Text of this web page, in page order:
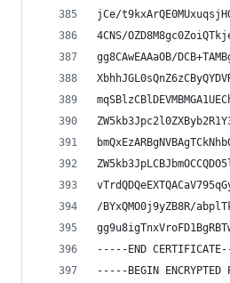
jCe/
4CNS/
gg8CAwEAAaOB/
/BYxQMO0j9yZB8R/
-----END
-----BEGIN